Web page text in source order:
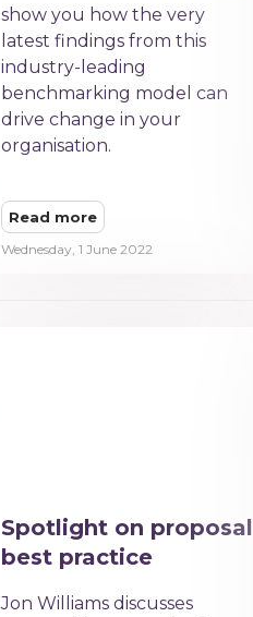
show you how the very
latest findings from this
industry-leading
benchmarking model can
drive change in your
organisation.
Read more
Wednesday, 1 June 2022
Spotlight on proposal
best practice
Jon Williams discusses